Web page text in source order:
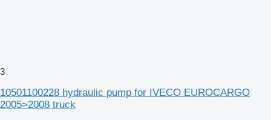
3
10501100228 hydraulic pump for IVECO EUROCARGO
2005>2008 truck